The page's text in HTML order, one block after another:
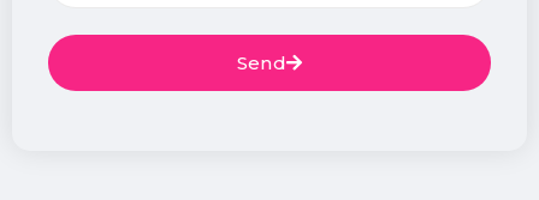
Send